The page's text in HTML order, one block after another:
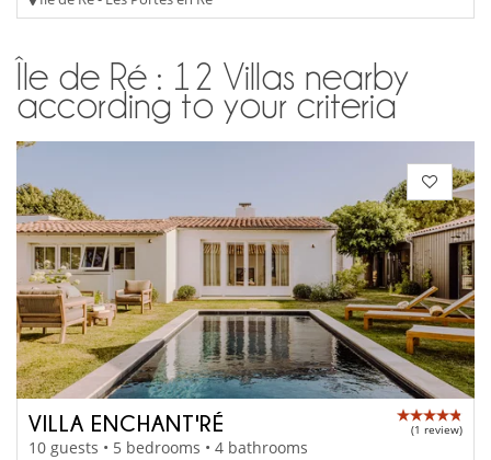
Île de Ré : 12 Villas nearby
according to your criteria
VILLA ENCHANT'RÉ (1 review)
10 guests • 5 bedrooms • 4 bathrooms